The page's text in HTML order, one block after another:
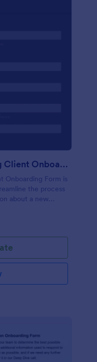
Social Media Marketing Client Onboarding Form
Onboarding Form is
the process
about a new